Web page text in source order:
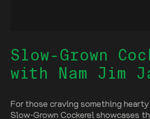
Slow-Grown
with Nam Jim
For those craving something
Slow-Grown Cockerel showcases